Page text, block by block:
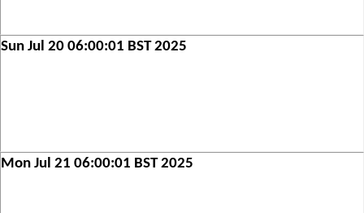
Sun Jul 20 06:00:01 BST 2025
Mon Jul 21 06:00:01 BST 2025